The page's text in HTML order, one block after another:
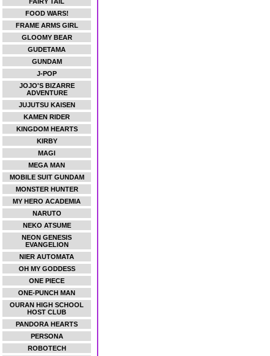
FOOD WARS!
FRAME ARMS GIRL
GLOOMY BEAR
GUDETAMA
GUNDAM
J-POP
JOJO'S BIZARRE
ADVENTURE
JUJUTSU KAISEN
KAMEN RIDER
KINGDOM HEARTS
KIRBY
MAGI
MEGA MAN
MOBILE SUIT GUNDAM
MONSTER HUNTER
MY HERO ACADEMIA
NARUTO
NEKO ATSUME
NEON GENESIS
EVANGELION
NIER AUTOMATA
OH MY GODDESS
ONE PIECE
ONE-PUNCH MAN
OURAN HIGH SCHOOL
HOST CLUB
PANDORA HEARTS
PERSONA
ROBOTECH